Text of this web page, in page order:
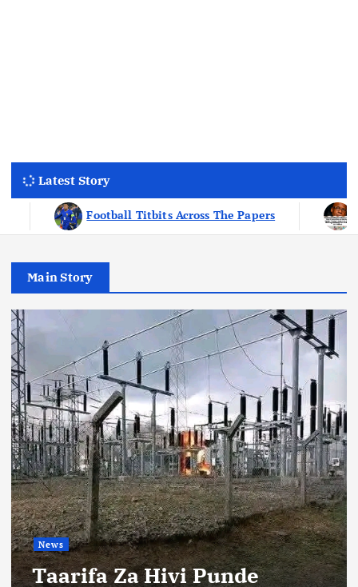
Latest Story
Why Many Wealthy people Are Obsessed
Main Story
News
Taarifa Za Hivi Punde